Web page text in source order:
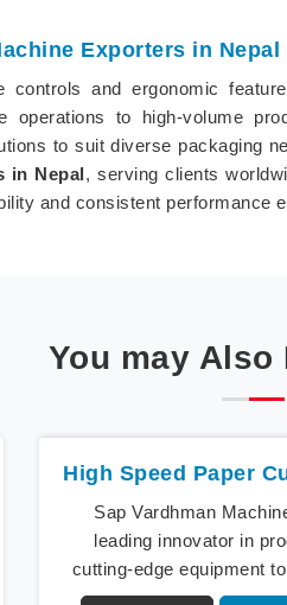
Exporters in Nepal
controls and ergonomic
operations to high-volume
to suit diverse packaging
in Nepal, serving clients
and consistent performance
You may Also
Sap Vardhman
leading innovator in
cutting-edge equipment
modern businesses in